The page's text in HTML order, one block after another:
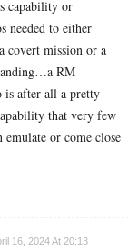
capability or
needed to either
covert mission or a
RM
is after all a pretty
that very few
emulate or come close
16, 2024 At 20:13